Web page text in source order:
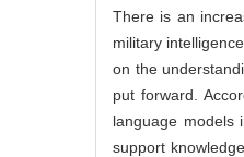
There is an
military
on the
put forward.
language models
support